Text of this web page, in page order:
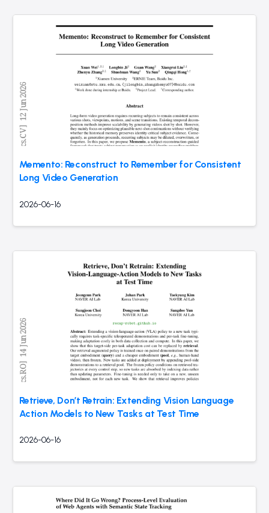
Memento: Reconstruct to Remember for Consistent
Long Video Generation
2026-06-16
Retrieve, Don’t Retrain: Extending Vision Language
Action Models to New Tasks at Test Time
2026-06-16